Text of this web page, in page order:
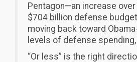
Pentagon—an increase over
$704 billion defense
moving back toward
levels of defense spending,
“Or less” is the right